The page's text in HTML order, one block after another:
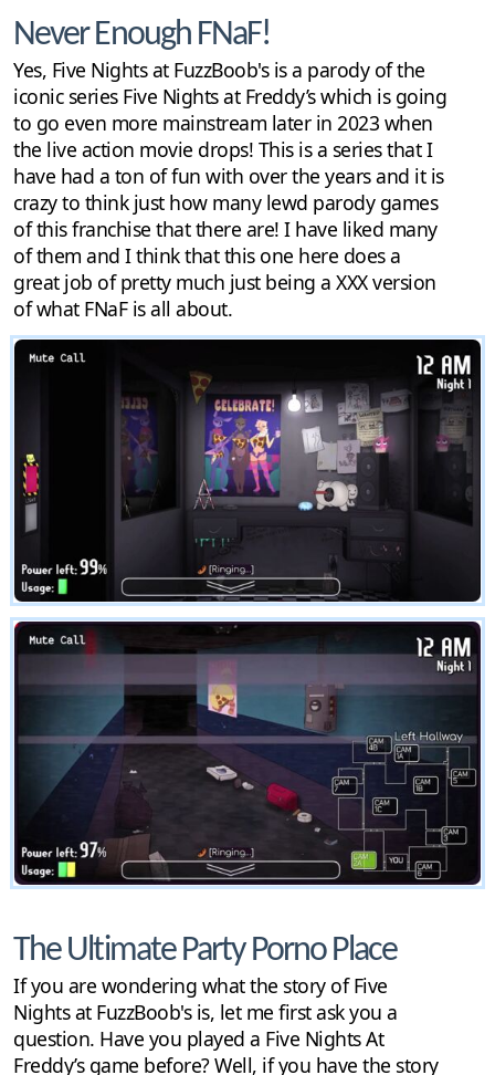
Never Enough FNaF!
Yes, Five Nights at FuzzBoob's is a parody of the
iconic series Five Nights at Freddy’s which is going
to go even more mainstream later in 2023 when
the live action movie drops! This is a series that I
have had a ton of fun with over the years and it is
crazy to think just how many lewd parody games
of this franchise that there are! I have liked many
of them and I think that this one here does a
great job of pretty much just being a XXX version
of what FNaF is all about.
The Ultimate Party Porno Place
If you are wondering what the story of Five
Nights at FuzzBoob's is, let me first ask you a
question. Have you played a Five Nights At
Freddy’s game before? Well, if you have the story